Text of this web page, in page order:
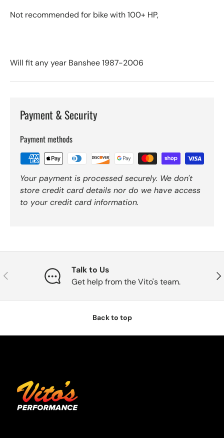
Not recommended for bike with 100+ HP,
Will fit any year Banshee 1987-2006
Payment & Security
Payment methods
Your payment is processed securely. We don't
store credit card details nor do we have access
to your credit card information.
Previous
Talk to Us
Get help from the Vito's team.
Back to top